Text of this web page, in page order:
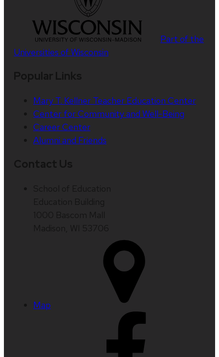
Part of the
Universities of Wisconsin
Mary T. Kellner Teacher Education Center
Center for Community and Well-Being
Career Center
Alumni and Friends
Map